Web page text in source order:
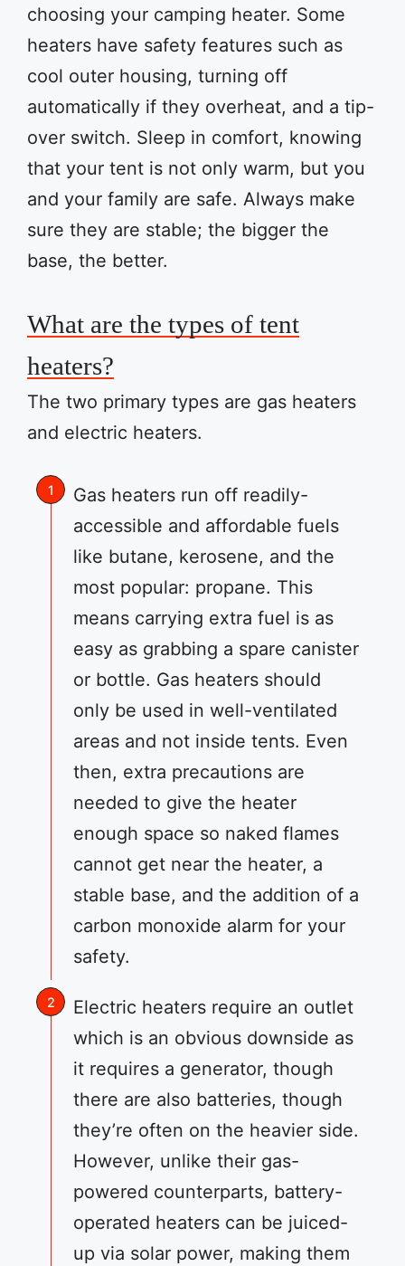
choosing your camping heater. Some
heaters have safety features such as
cool outer housing, turning off
automatically if they overheat, and a tip-
over switch. Sleep in comfort, knowing
that your tent is not only warm, but you
and your family are safe. Always make
sure they are stable; the bigger the
base, the better.
What are the types of tent
heaters?
The two primary types are gas heaters
and electric heaters.
Gas heaters run off readily-
accessible and affordable fuels
like butane, kerosene, and the
most popular: propane. This
means carrying extra fuel is as
easy as grabbing a spare canister
or bottle. Gas heaters should
only be used in well-ventilated
areas and not inside tents. Even
then, extra precautions are
needed to give the heater
enough space so naked flames
cannot get near the heater, a
stable base, and the addition of a
carbon monoxide alarm for your
safety.
Electric heaters require an outlet
which is an obvious downside as
it requires a generator, though
there are also batteries, though
they’re often on the heavier side.
However, unlike their gas-
powered counterparts, battery-
operated heaters can be juiced-
up via solar power, making them